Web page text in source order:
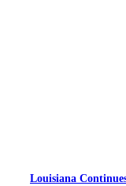
Louisiana